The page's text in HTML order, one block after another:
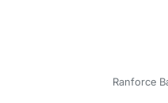
Ranforce